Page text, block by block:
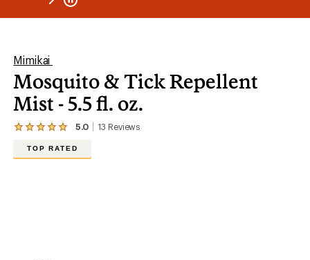
Mimikai
Mosquito & Tick Repellent
Mist - 5.5 fl. oz.
5.0 13 Reviews
View
TOP RATED